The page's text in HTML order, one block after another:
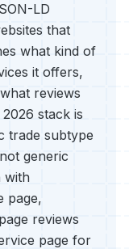
LD
that
what kind of
it offers,
reviews
stack is
trade subtype
generic
with
page,
reviews
page for